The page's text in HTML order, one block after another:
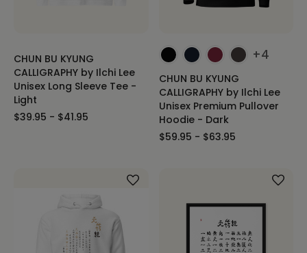
CHUN BU KYUNG
CALLIGRAPHY by Ilchi Lee
Unisex Long Sleeve Tee -
Light
$39.95 - $41.95
+4
CHUN BU KYUNG
CALLIGRAPHY by Ilchi Lee
Unisex Premium Pullover
Hoodie - Dark
$59.95 - $63.95